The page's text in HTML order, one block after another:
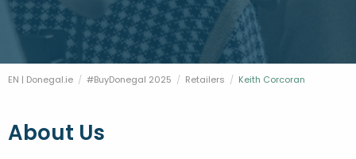
PROPERTY AND LAND SOLUTIONS
DONEGAL 2040
CONFERENCES & BUSINESS STAYS
EN | Donegal.ie #BuyDonegal 2025 Retailers Current:
Keith Corcoran
About Us